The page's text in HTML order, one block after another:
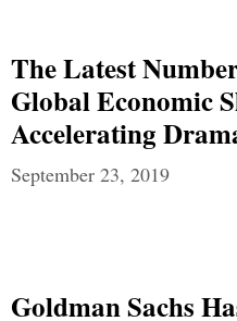
The Latest
Global Economic
Accelerating
September 23, 2019
Goldman Sachs